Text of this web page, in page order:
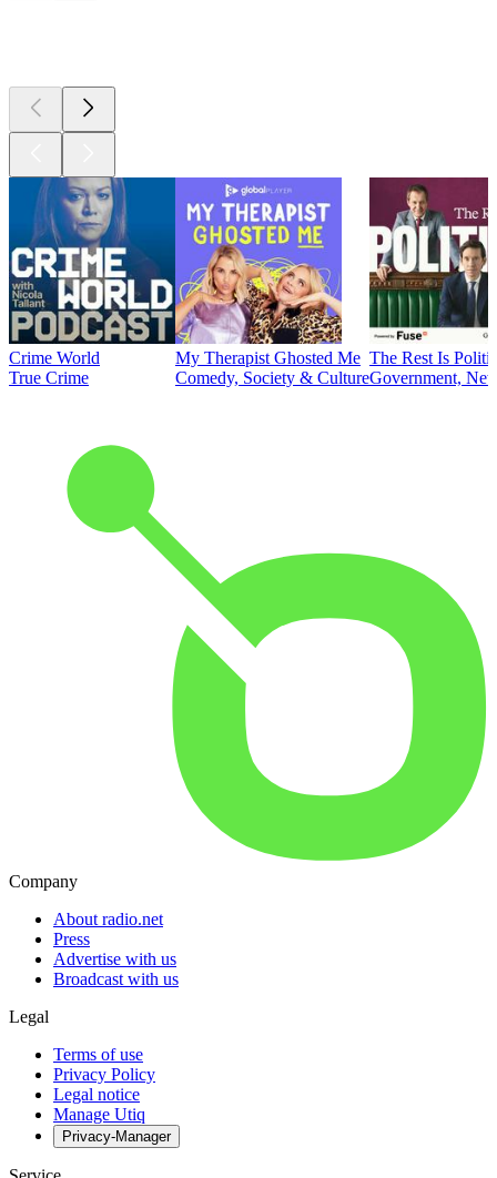
Crime World
True Crime
My Therapist Ghosted Me
Comedy, Society & Culture
The Rest Is
Government,
Company
About radio.net
Press
Advertise with us
Broadcast with us
Legal
Terms of use
Privacy Policy
Legal notice
Manage Utiq
Privacy-Manager